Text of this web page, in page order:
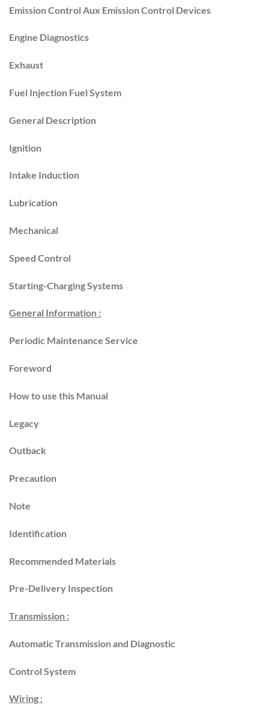
Emission Control Aux Emission Control Devices
Engine Diagnostics
Exhaust
Fuel Injection Fuel System
General Description
Ignition
Intake Induction
Lubrication
Mechanical
Speed Control
Starting-Charging Systems
General Information :
Periodic Maintenance Service
Foreword
How to use this Manual
Legacy
Outback
Precaution
Note
Identification
Recommended Materials
Pre-Delivery Inspection
Transmission :
Automatic Transmission and Diagnostic
Control System
Wiring :